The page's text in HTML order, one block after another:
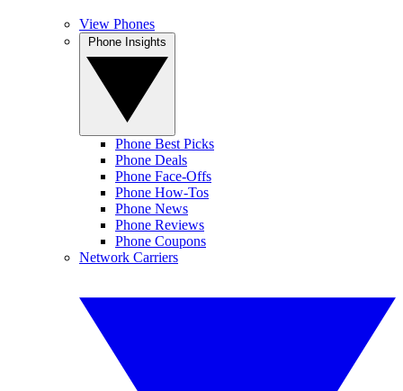
View Phones
Phone Best Picks
Phone Deals
Phone Face-Offs
Phone How-Tos
Phone News
Phone Reviews
Phone Coupons
Network Carriers